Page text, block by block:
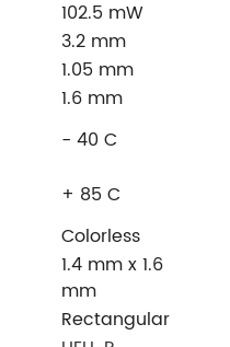
102.5 mW
3.2 mm
1.05 mm
1.6 mm
- 40 C
+ 85 C
Colorless
1.4 mm x 1.6
mm
Rectangular